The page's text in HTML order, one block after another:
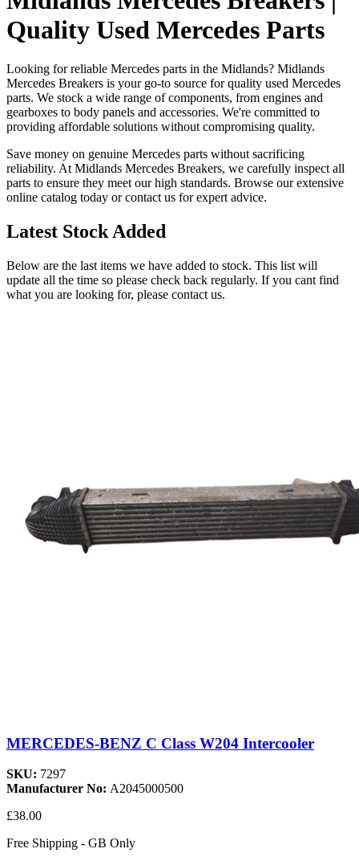
Quality Used Mercedes Parts
Looking for reliable Mercedes parts in the Midlands? Midlands
Mercedes Breakers is your go-to source for quality used Mercedes
parts. We stock a wide range of components, from engines and
gearboxes to body panels and accessories. We're committed to
providing affordable solutions without compromising quality.
Save money on genuine Mercedes parts without sacrificing
reliability. At Midlands Mercedes Breakers, we carefully inspect all
parts to ensure they meet our high standards. Browse our extensive
online catalog today or contact us for expert advice.
Latest Stock Added
Below are the last items we have added to stock. This list will
update all the time so please check back regularly. If you cant find
what you are looking for, please contact us.
MERCEDES-BENZ C Class W204 Intercooler
SKU: 7297
Manufacturer No: A2045000500
£38.00
Free Shipping - GB Only